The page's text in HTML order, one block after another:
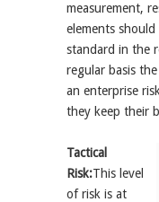
measurement,
elements
standard in the
regular basis
an enterprise
they keep their
Tactical
Risk:This level
of risk is at